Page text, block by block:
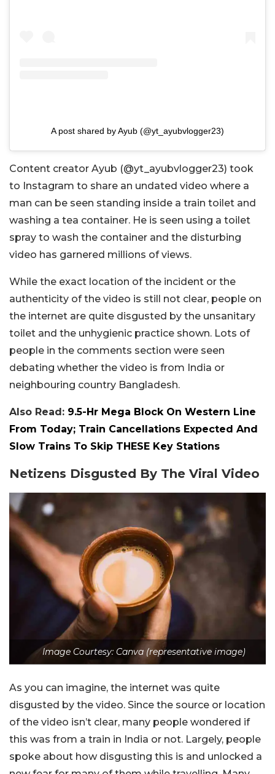
A post shared by Ayub (@yt_ayubvlogger23)
Content creator Ayub (@yt_ayubvlogger23) took
to Instagram to share an undated video where a
man can be seen standing inside a train toilet and
washing a tea container. He is seen using a toilet
spray to wash the container and the disturbing
video has garnered millions of views.
While the exact location of the incident or the
authenticity of the video is still not clear, people on
the internet are quite disgusted by the unsanitary
toilet and the unhygienic practice shown. Lots of
people in the comments section were seen
debating whether the video is from India or
neighbouring country Bangladesh.
Also Read: 9.5-Hr Mega Block On Western Line
From Today; Train Cancellations Expected And
Slow Trains To Skip THESE Key Stations
Netizens Disgusted By The Viral Video
Image Courtesy: Canva (representative image)
As you can imagine, the internet was quite
disgusted by the video. Since the source or location
of the video isn’t clear, many people wondered if
this was from a train in India or not. Largely, people
spoke about how disgusting this is and unlocked a